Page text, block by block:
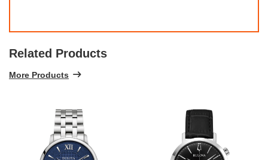
Related Products
More Products